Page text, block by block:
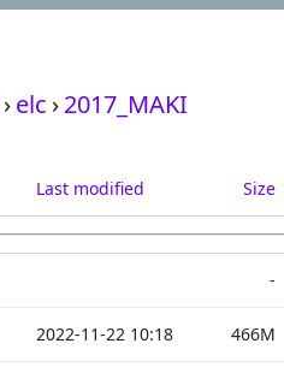
›elc ›2017_MAKI
Last modified Size
-
2022-11-22 10:18 466M